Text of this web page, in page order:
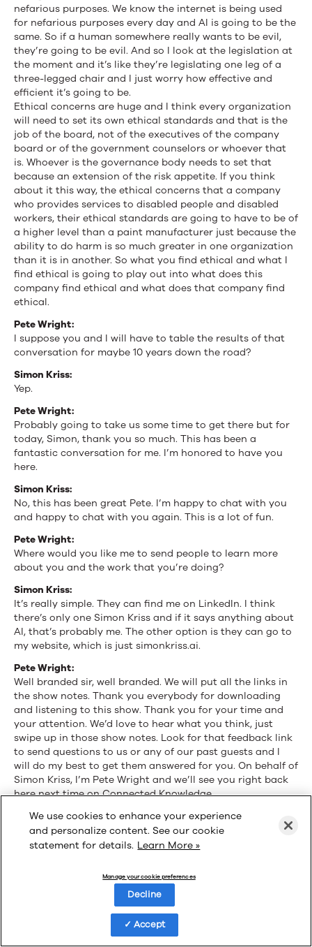
nefarious purposes. We know the internet is being used
for nefarious purposes every day and AI is going to be the
same. So if a human somewhere really wants to be evil,
they’re going to be evil. And so I look at the legislation at
the moment and it’s like they’re legislating one leg of a
three-legged chair and I just worry how effective and
efficient it’s going to be.
Ethical concerns are huge and I think every organization
will need to set its own ethical standards and that is the
job of the board, not of the executives of the company
board or of the government counselors or whoever that
is. Whoever is the governance body needs to set that
because an extension of the risk appetite. If you think
about it this way, the ethical concerns that a company
who provides services to disabled people and disabled
workers, their ethical standards are going to have to be of
a higher level than a paint manufacturer just because the
ability to do harm is so much greater in one organization
than it is in another. So what you find ethical and what I
find ethical is going to play out into what does this
company find ethical and what does that company find
ethical.
Pete Wright:
I suppose you and I will have to table the results of that
conversation for maybe 10 years down the road?
Simon Kriss:
Yep.
Pete Wright:
Probably going to take us some time to get there but for
today, Simon, thank you so much. This has been a
fantastic conversation for me. I’m honored to have you
here.
Simon Kriss:
No, this has been great Pete. I’m happy to chat with you
and happy to chat with you again. This is a lot of fun.
Pete Wright:
Where would you like me to send people to learn more
about you and the work that you’re doing?
Simon Kriss:
It’s really simple. They can find me on LinkedIn. I think
there’s only one Simon Kriss and if it says anything about
AI, that’s probably me. The other option is they can go to
my website, which is just simonkriss.ai.
Pete Wright:
Well branded sir, well branded. We will put all the links in
the show notes. Thank you everybody for downloading
and listening to this show. Thank you for your time and
your attention. We’d love to hear what you think, just
swipe up in those show notes. Look for that feedback link
to send questions to us or any of our past guests and I
will do my best to get them answered for you. On behalf of
Simon Kriss, I’m Pete Wright and we’ll see you right back
here next time on Connected Knowledge.
We use cookies to enhance your experience
and personalize content. See our cookie
statement for details. Learn More »
Manage your cookie preferences
Decline
Accept